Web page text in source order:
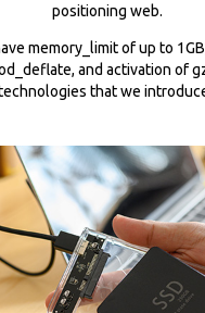
positioning web.
memory_limit of up to
and activation of
that we